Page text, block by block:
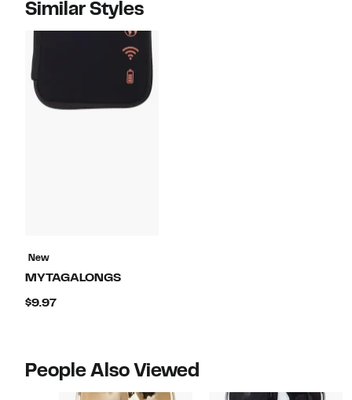
Similar Styles
New
MYTAGALONGS
$9.97Current
People Also Viewed